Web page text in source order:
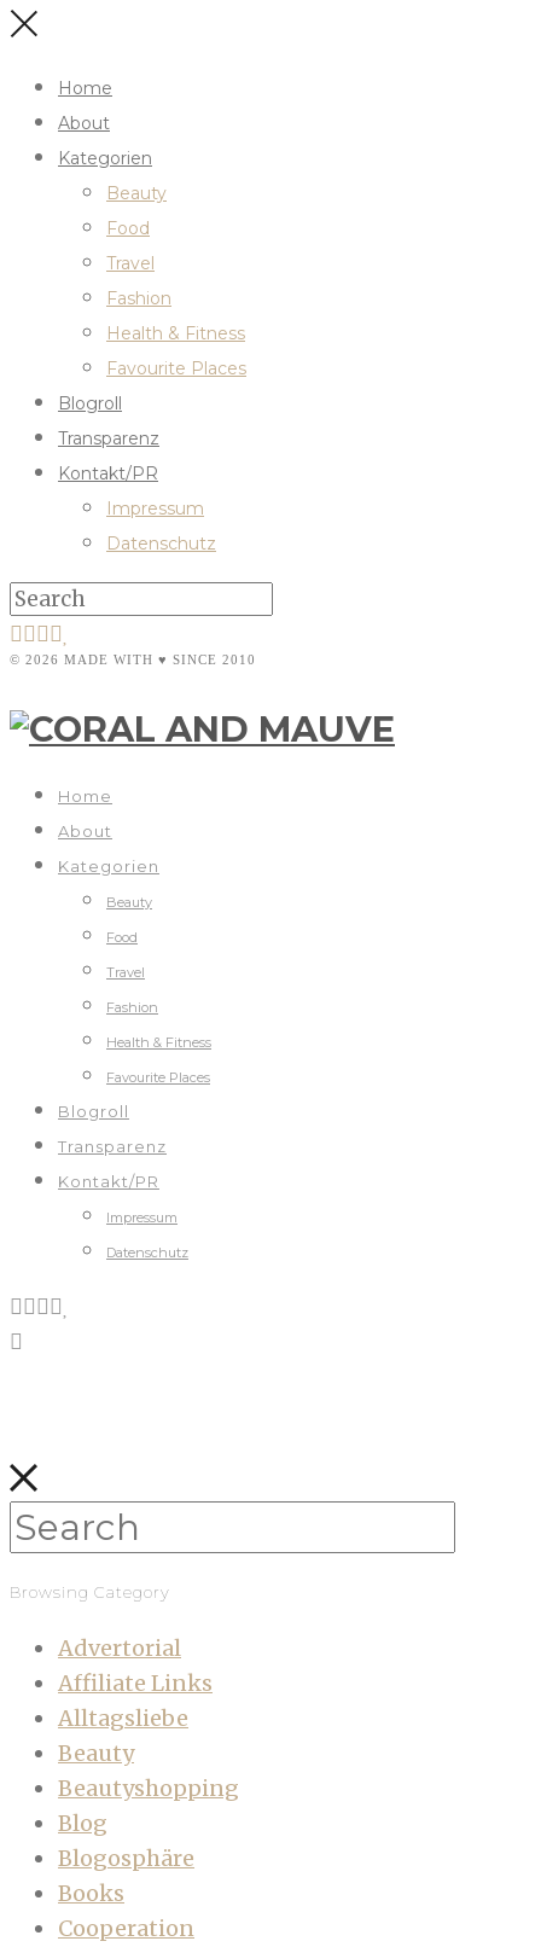
Home
About
Kategorien
Beauty
Food
Travel
Fashion
Health & Fitness
Favourite Places
Blogroll
Transparenz
Kontakt/PR
Impressum
Datenschutz
© 2026 MADE WITH ♥ SINCE 2010
Home
About
Kategorien
Beauty
Food
Travel
Fashion
Health & Fitness
Favourite Places
Blogroll
Transparenz
Kontakt/PR
Impressum
Datenschutz
Browsing Category
Advertorial
Affiliate Links
Alltagsliebe
Beauty
Beautyshopping
Blog
Blogosphäre
Books
Cooperation